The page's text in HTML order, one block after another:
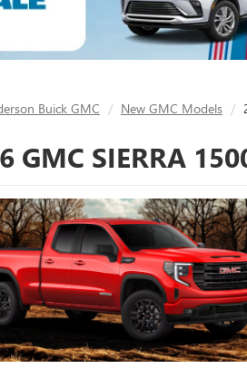
Buick GMC New GMC Models
GMC SIERRA